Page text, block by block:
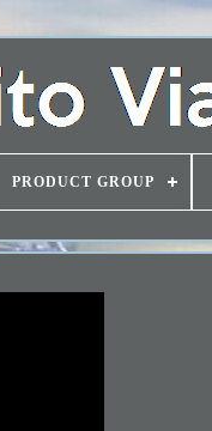
PRODUCT GROUP